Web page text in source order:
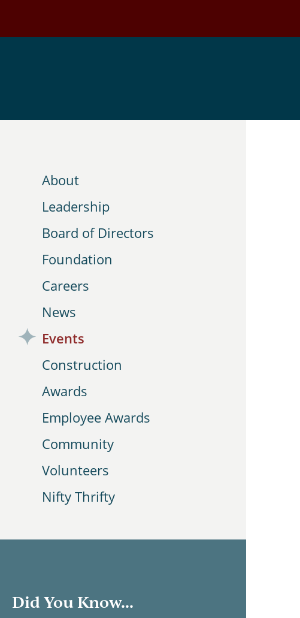
main
About
Leadership
Board of Directors
Foundation
Careers
News
Events
Construction
Awards
Employee Awards
Community
Volunteers
Nifty Thrifty
Did You Know...